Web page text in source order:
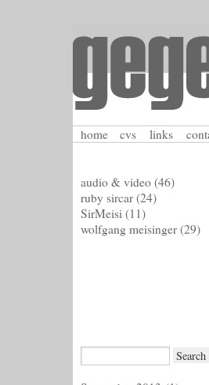
home cvs links
audio & video (46)
ruby sircar (24)
SirMeisi (11)
wolfgang meisinger (29)